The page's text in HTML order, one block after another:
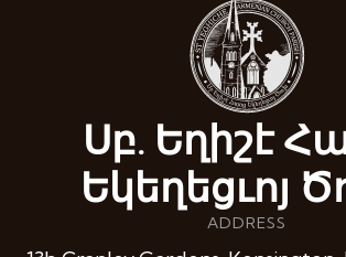
Սբ. Եղիշէ
Եկեղեցւոյ
ADDRESS